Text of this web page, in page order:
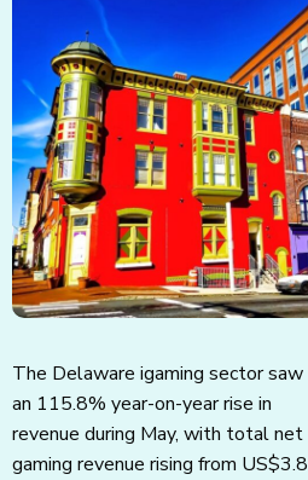
The Delaware igaming sector saw
an 115.8% year-on-year rise in
revenue during May, with total net
gaming revenue rising from US$3.8